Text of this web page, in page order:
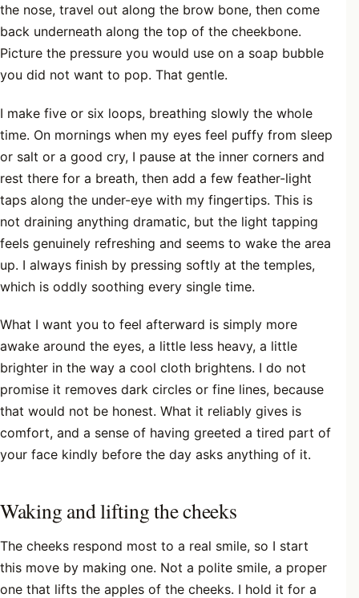
the nose, travel out along the brow bone, then come
back underneath along the top of the cheekbone.
Picture the pressure you would use on a soap bubble
you did not want to pop. That gentle.
I make five or six loops, breathing slowly the whole
time. On mornings when my eyes feel puffy from sleep
or salt or a good cry, I pause at the inner corners and
rest there for a breath, then add a few feather-light
taps along the under-eye with my fingertips. This is
not draining anything dramatic, but the light tapping
feels genuinely refreshing and seems to wake the area
up. I always finish by pressing softly at the temples,
which is oddly soothing every single time.
What I want you to feel afterward is simply more
awake around the eyes, a little less heavy, a little
brighter in the way a cool cloth brightens. I do not
promise it removes dark circles or fine lines, because
that would not be honest. What it reliably gives is
comfort, and a sense of having greeted a tired part of
your face kindly before the day asks anything of it.
Waking and lifting the cheeks
The cheeks respond most to a real smile, so I start
this move by making one. Not a polite smile, a proper
one that lifts the apples of the cheeks. I hold it for a